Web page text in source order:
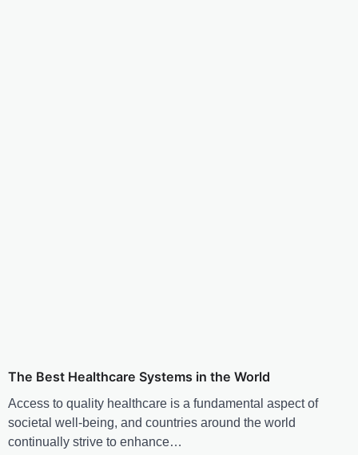
The Best Healthcare Systems in the World
Access to quality healthcare is a fundamental aspect of
societal well-being, and countries around the world
continually strive to enhance…